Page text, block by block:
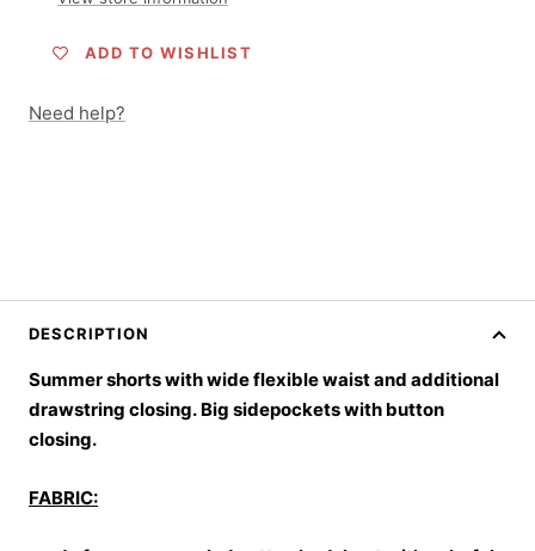
ADD TO WISHLIST
Need help?
DESCRIPTION
Summer shorts with wide flexible waist and additional
drawstring closing. Big sidepockets with button
closing.
FABRIC: